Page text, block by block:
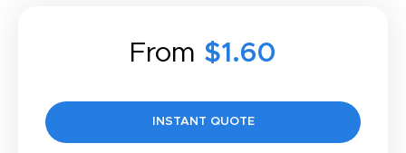
From $1.60
INSTANT QUOTE